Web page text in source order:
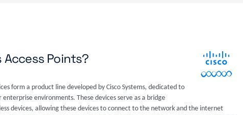
Access Points?
form a product line developed by Cisco Systems, dedicated to
enterprise environments. These devices serve as a bridge
devices, allowing these devices to connect to the network and the internet